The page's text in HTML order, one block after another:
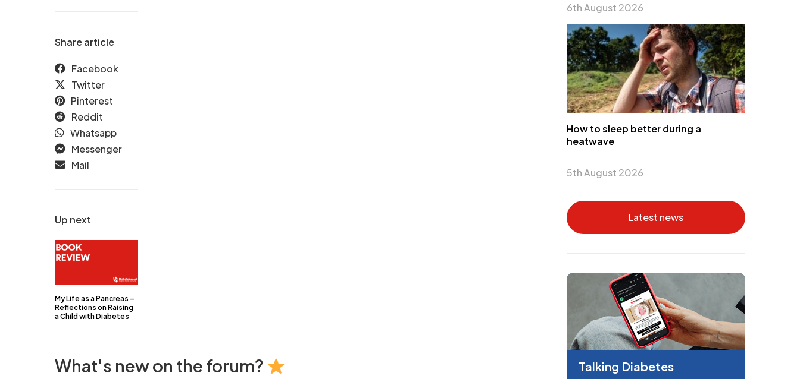
Up next
My Life as a Pancreas –
Reflections on Raising
a Child with Diabetes
Share article
Facebook
Twitter
Pinterest
Reddit
Whatsapp
Messenger
Mail
What's new on the forum?
6th August 2026
How to sleep better during a
heatwave
5th August 2026
Latest news
Talking Diabetes